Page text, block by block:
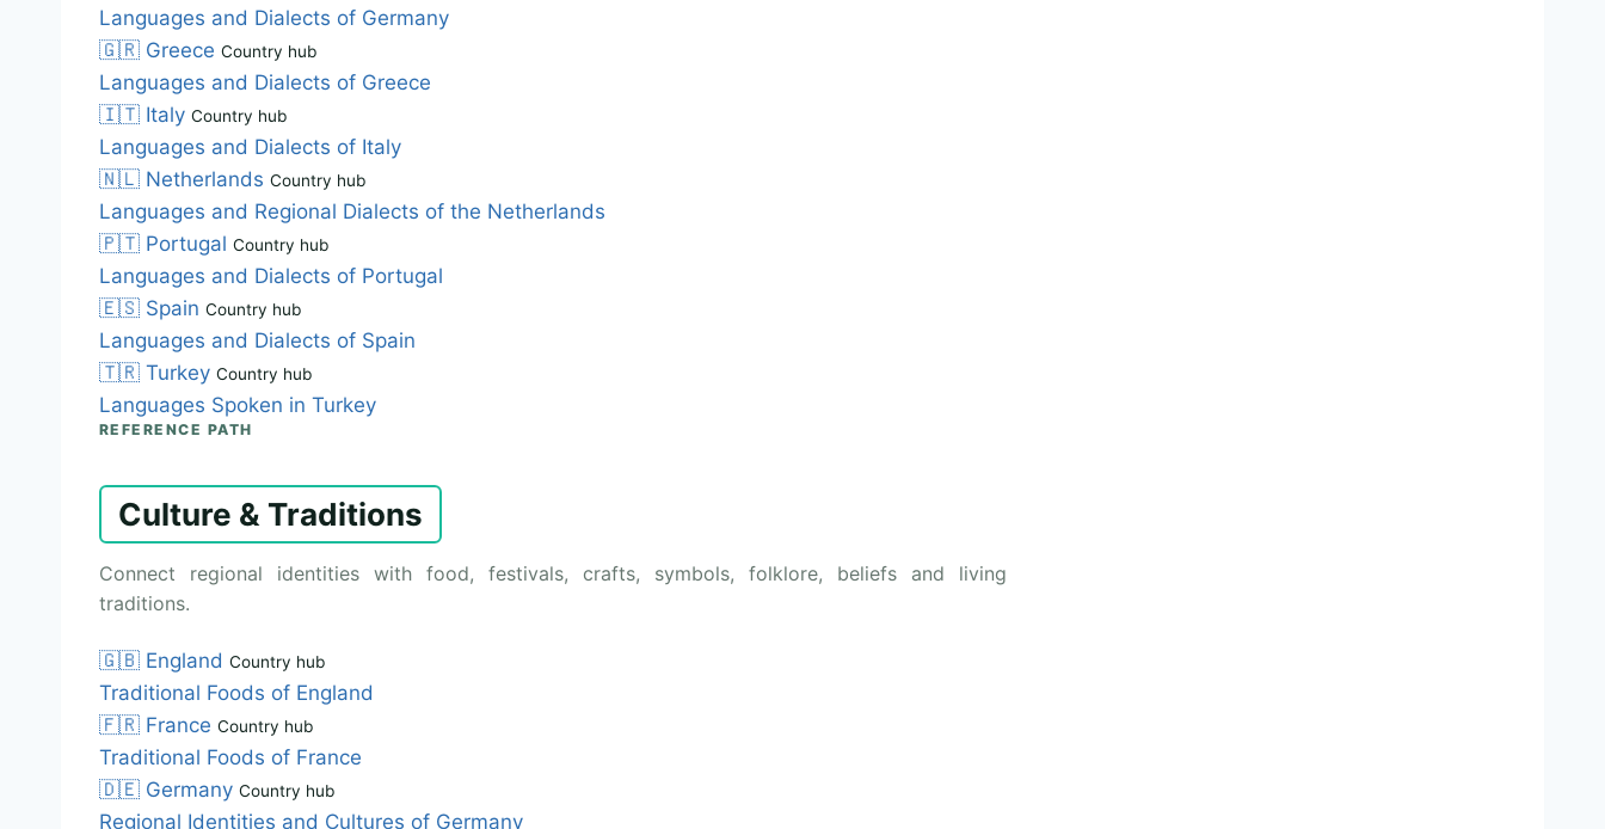
Languages and Dialects of Germany
🇬🇷 Greece Country hub
Languages and Dialects of Greece
🇮🇹 Italy Country hub
Languages and Dialects of Italy
🇳🇱 Netherlands Country hub
Languages and Regional Dialects of the Netherlands
🇵🇹 Portugal Country hub
Languages and Dialects of Portugal
🇪🇸 Spain Country hub
Languages and Dialects of Spain
🇹🇷 Turkey Country hub
Languages Spoken in Turkey
REFERENCE PATH
Culture & Traditions
Connect regional identities with food, festivals, crafts, symbols, folklore, beliefs and living
traditions.
🇬🇧 England Country hub
Traditional Foods of England
🇫🇷 France Country hub
Traditional Foods of France
🇩🇪 Germany Country hub
Regional Identities and Cultures of Germany